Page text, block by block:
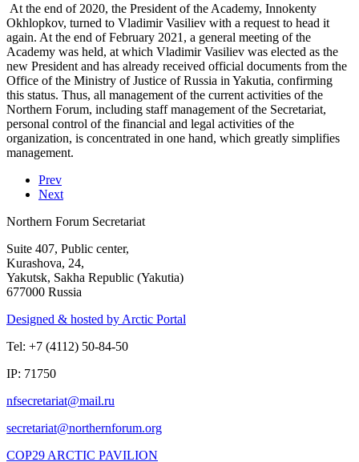
At the end of 2020, the President of the Academy, Innokenty
Okhlopkov, turned to Vladimir Vasiliev with a request to head it
again. At the end of February 2021, a general meeting of the
Academy was held, at which Vladimir Vasiliev was elected as the
new President and has already received official documents from the
Office of the Ministry of Justice of Russia in Yakutia, confirming
this status. Thus, all management of the current activities of the
Northern Forum, including staff management of the Secretariat,
personal control of the financial and legal activities of the
organization, is concentrated in one hand, which greatly simplifies
management.
Prev
Next
Northern Forum Secretariat
Suite 407, Public center,
Kurashova, 24,
Yakutsk, Sakha Republic (Yakutia)
677000 Russia
Designed & hosted by Arctic Portal
Tel: +7 (4112) 50-84-50
IP: 71750
COP29 ARCTIC PAVILION